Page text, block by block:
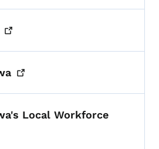
Local Workforce